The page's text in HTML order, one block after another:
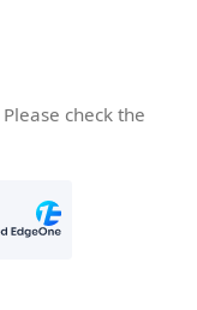
check the